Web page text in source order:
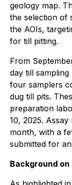
geology map.
the selection of
the AOIs,
for till pitting.
From
day till
four samplers
dug till pits.
preparation
10, 2025.
month, with a
submitted for
Background